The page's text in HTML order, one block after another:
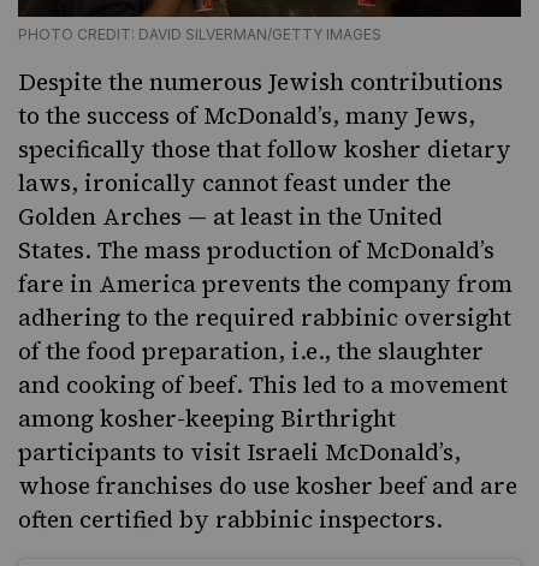
PHOTO CREDIT: DAVID SILVERMAN/GETTY IMAGES
Despite the numerous Jewish contributions
to the success of McDonald’s, many Jews,
specifically those that follow kosher dietary
laws, ironically cannot feast under the
Golden Arches — at least in the United
States. The mass production of McDonald’s
fare in America prevents the company from
adhering to the required rabbinic oversight
of the food preparation, i.e., the slaughter
and cooking of beef. This led to a movement
among kosher-keeping Birthright
participants to visit Israeli McDonald’s,
whose franchises do use kosher beef and are
often certified by rabbinic inspectors.